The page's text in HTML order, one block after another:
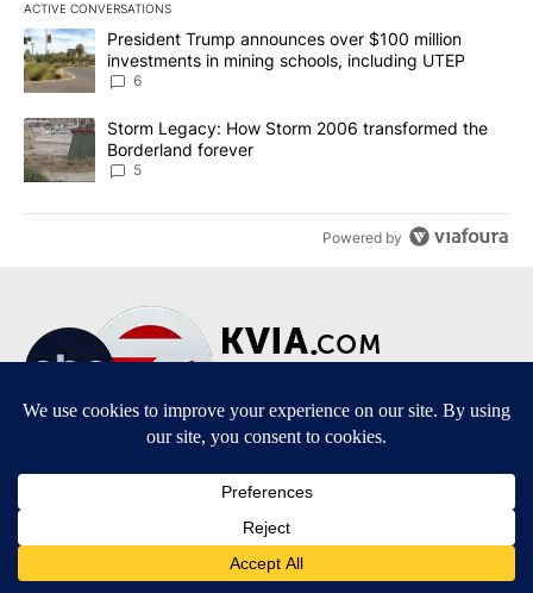
ACTIVE CONVERSATIONS
The following is a list of the most commented articles in the last
A trending article titled "President Trump announces over $100
President Trump announces over $100 million
investments in mining schools, including UTEP
6
A trending article titled "Storm Legacy: How Storm 2006
Storm Legacy: How Storm 2006 transformed the
Borderland forever
5
Powered by
Privacy Policy|Community Guidelines
|FCC Applications
Do Not Sell My Personal Information